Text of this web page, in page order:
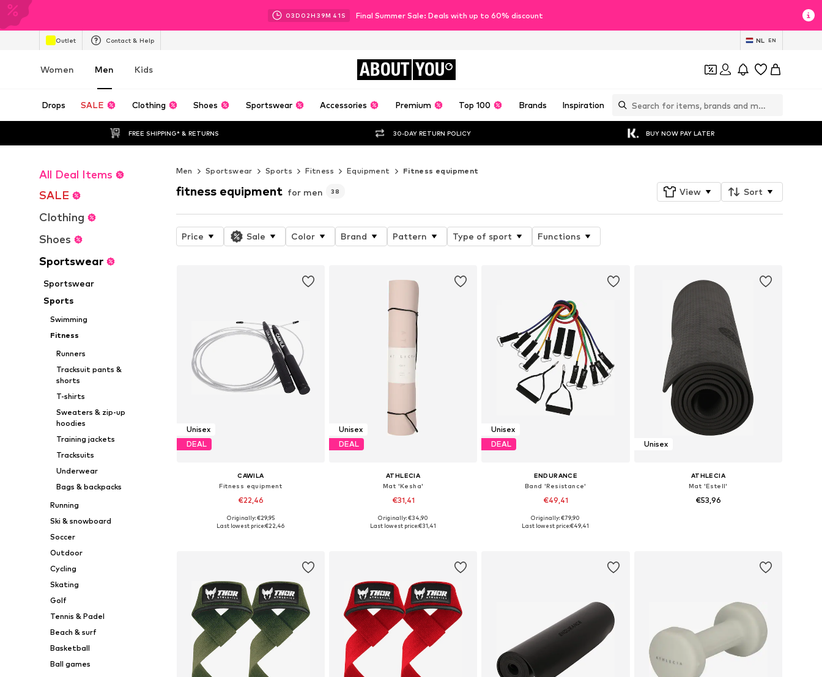
03D 02H 39M 40 S Final Summer Sale: Deals with up to 60% discount
Outlet Contact & Help NL EN
Women Men Kids ABOUT YOU
Drops SALE Clothing Shoes Sportswear Accessories Premium Top 100 Brands Inspiration
FREE SHIPPING* & RETURNS 30-DAY RETURN POLICY BUY NOW PAY LATER
All Deal Items
SALE
Clothing
Shoes
Sportswear
Sportswear
Sports
Swimming
Fitness
Runners
Tracksuit pants &
shorts
T-shirts
Sweaters & zip-up
hoodies
Training jackets
Tracksuits
Underwear
Bags & backpacks
Running
Ski & snowboard
Soccer
Outdoor
Cycling
Skating
Golf
Tennis & Padel
Beach & surf
Basketball
Ball games
Men Sportswear Sports Fitness Equipment Fitness equipment
fitness equipment for men 38 View Sort
Price Sale Color Brand Pattern Type of sport Functions
Unisex
DEAL
CAWILA
Fitness equipment
€22,46
Available sizes: XS-XL
Originally: €29,95
Last lowest price:€22,46
Unisex
DEAL
ATHLECIA
Mat 'Kesha'
€31,41
Available sizes: One Size
Originally: €34,90
Last lowest price:€31,41
Unisex
DEAL
ENDURANCE
Band 'Resistance'
€49,41
Available sizes: XS-XL
Originally: €79,90
Last lowest price:€49,41
Unisex
ATHLECIA
Mat 'Estell'
€53,96